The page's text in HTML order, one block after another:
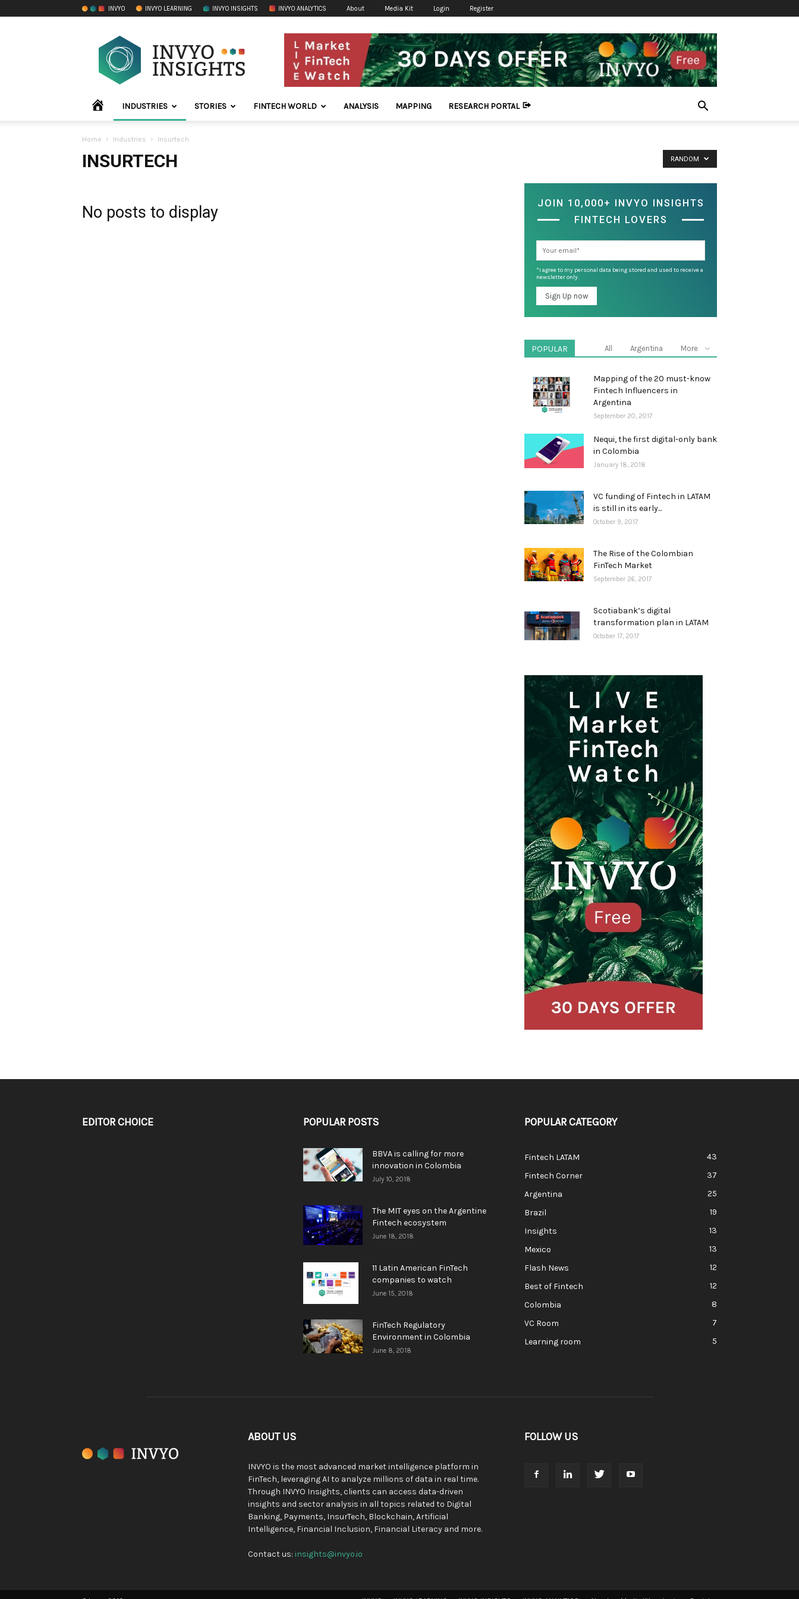
INVYO INVYO LEARNING INVYO INSIGHTS INVYO ANALYTICS About Media Kit Login Register
INVYO
Insights
LATAM
HOME INDUSTRIES STORIES FINTECH WORLD ANALYSIS MAPPING RESEARCH PORTAL
Home Industries Insurtech
INSURTECH RANDOM
No posts to display
JOIN 10,000+ INVYO INSIGHTS
FINTECH LOVERS
*I agree to my personal data being stored and used to receive a
newsletter only.
POPULAR All Argentina More
Mapping of the 20 must-know
Fintech Influencers in
Argentina
September 20, 2017
Nequi, the first digital-only bank
in Colombia
January 18, 2018
VC funding of Fintech in LATAM
is still in its early...
October 9, 2017
The Rise of the Colombian
FinTech Market
September 26, 2017
Scotiabank’s digital
transformation plan in LATAM
October 17, 2017
EDITOR CHOICE POPULAR POSTS
BBVA is calling for more
innovation in Colombia
July 10, 2018
The MIT eyes on the Argentine
Fintech ecosystem
June 18, 2018
11 Latin American FinTech
companies to watch
June 15, 2018
FinTech Regulatory
Environment in Colombia
June 8, 2018
POPULAR CATEGORY
Fintech LATAM
43
Fintech Corner
37
Argentina
25
Brazil
19
Insights
13
Mexico
13
Flash News
12
Best of Fintech
12
Colombia
8
VC Room
7
Learning room
5
ABOUT US
INVYO is the most advanced market intelligence platform in
FinTech, leveraging AI to analyze millions of data in real time.
Through INVYO Insights, clients can access data-driven
insights and sector analysis in all topics related to Digital
Banking, Payments, InsurTech, Blockchain, Artificial
Intelligence, Financial Inclusion, Financial Literacy and more.
Contact us: insights@invyo.io
FOLLOW US